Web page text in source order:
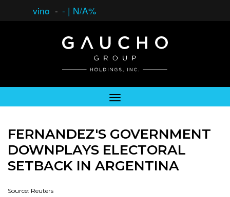
vino - - | N/A%
FERNANDEZ'S GOVERNMENT
DOWNPLAYS ELECTORAL
SETBACK IN ARGENTINA
Source: Reuters